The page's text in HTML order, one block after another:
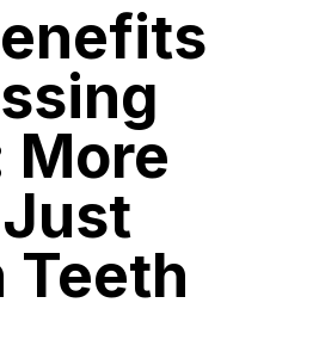
More
Teeth